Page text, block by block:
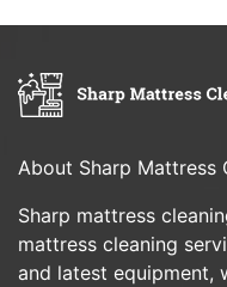
About Sharp Mattress
Sharp mattress
mattress cleaning
and latest equipment,